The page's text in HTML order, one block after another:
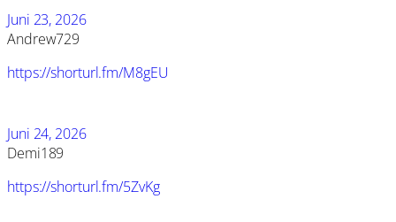
Juni 23, 2026
Andrew729
https://shorturl.fm/M8gEU
Juni 24, 2026
Demi189
https://shorturl.fm/5ZvKg